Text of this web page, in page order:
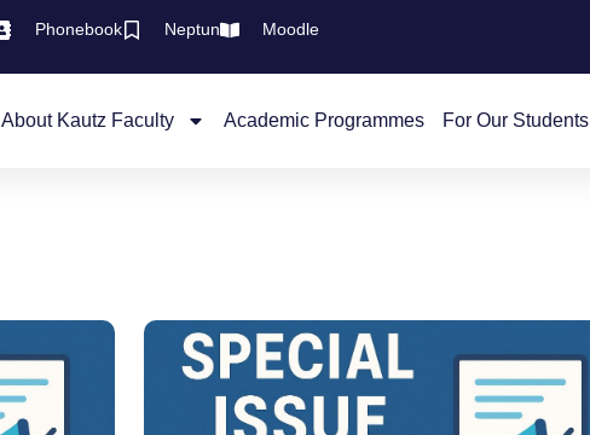
Phonebook Neptun Moodle
About Kautz Faculty Academic Programmes For Our Students